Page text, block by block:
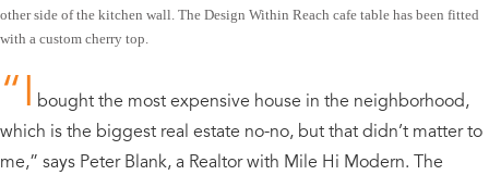
other side of the kitchen wall. The Design Within Reach cafe table has been fitted
with a custom cherry top.
“I bought the most expensive house in the neighborhood,
which is the biggest real estate no-no, but that didn’t matter to
me,” says Peter Blank, a Realtor with Mile Hi Modern. The